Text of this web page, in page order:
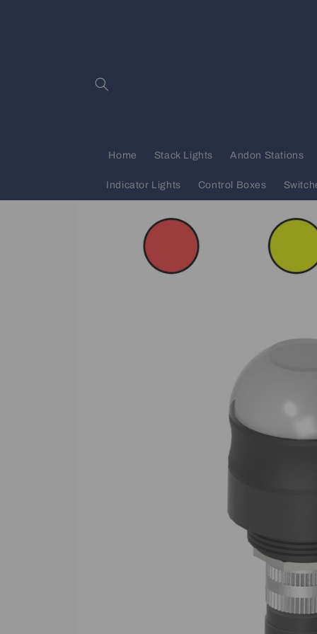
Home Stack Lights Andon Stations
Indicator Lights Control Boxes
Skip to
information